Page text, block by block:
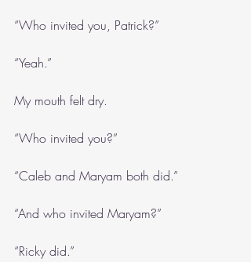
“Who invited you, Patrick?”
“Yeah.”
My mouth felt dry.
“Who invited you?”
“Caleb and Maryam both did.”
“And who invited Maryam?”
“Ricky did.”